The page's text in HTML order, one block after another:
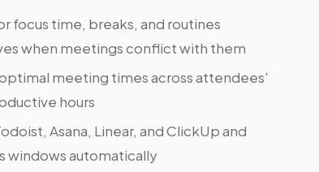
focus time, breaks, and routines
when meetings conflict with them
meeting times across attendees'
hours
Asana, Linear, and ClickUp and
windows automatically